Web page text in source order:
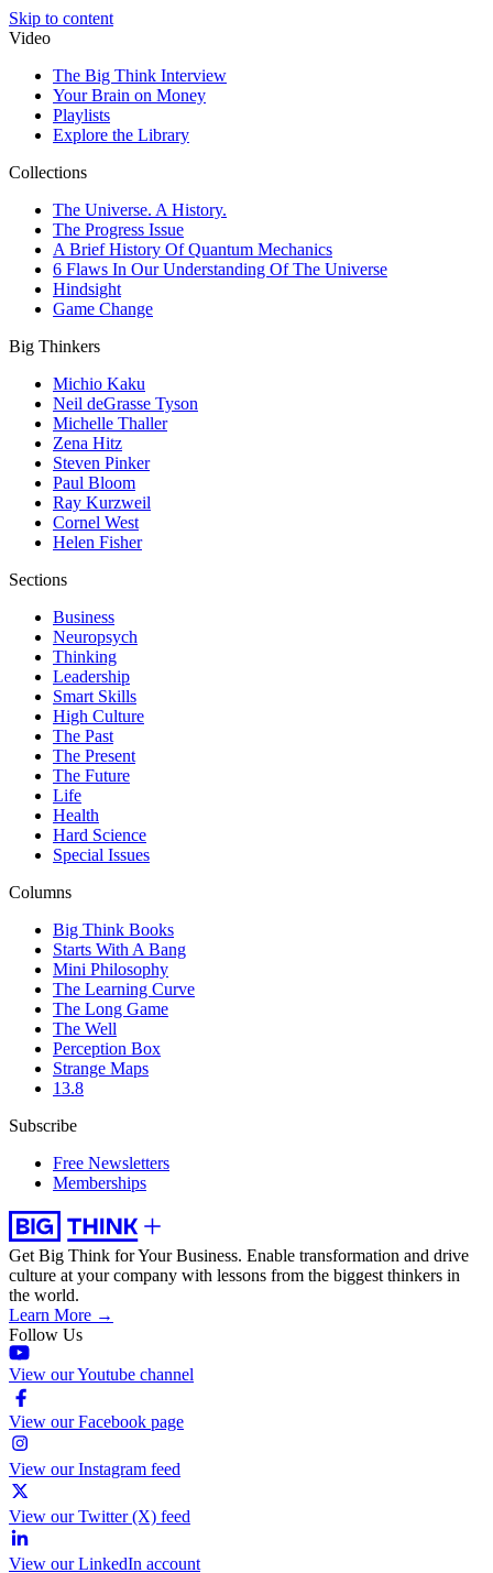
Skip to content
Video
The Big Think Interview
Your Brain on Money
Playlists
Explore the Library
Collections
The Universe. A History.
The Progress Issue
A Brief History Of Quantum Mechanics
6 Flaws In Our Understanding Of The Universe
Hindsight
Game Change
Big Thinkers
Michio Kaku
Neil deGrasse Tyson
Michelle Thaller
Zena Hitz
Steven Pinker
Paul Bloom
Ray Kurzweil
Cornel West
Helen Fisher
Sections
Business
Neuropsych
Thinking
Leadership
Smart Skills
High Culture
The Past
The Present
The Future
Life
Health
Hard Science
Special Issues
Columns
Big Think Books
Starts With A Bang
Mini Philosophy
The Learning Curve
The Long Game
The Well
Perception Box
Strange Maps
13.8
Subscribe
Free Newsletters
Memberships
Get Big Think for Your Business. Enable transformation and drive
culture at your company with lessons from the biggest thinkers in
the world.
Learn More →
Follow Us
View our Youtube channel
View our Facebook page
View our Instagram feed
View our Twitter (X) feed
View our LinkedIn account